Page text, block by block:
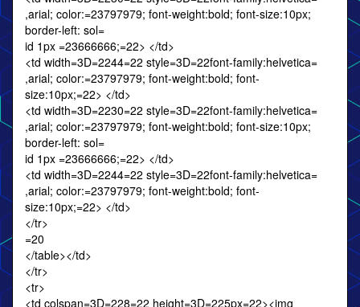
,arial; color:=23797979; font-weight:bold; font-size:10px;
border-left: sol=
id 1px =23666666;=22> </td>
<td width=3D=2244=22 style=3D=22font-family:helvetica=
,arial; color:=23797979; font-weight:bold; font-
size:10px;=22> </td>
<td width=3D=2230=22 style=3D=22font-family:helvetica=
,arial; color:=23797979; font-weight:bold; font-size:10px;
border-left: sol=
id 1px =23666666;=22> </td>
<td width=3D=2244=22 style=3D=22font-family:helvetica=
,arial; color:=23797979; font-weight:bold; font-
size:10px;=22> </td>
</tr>
=20
</table></td>
</tr>
<tr>
<td colspan=3D=228=22 height=3D=225px=22><img